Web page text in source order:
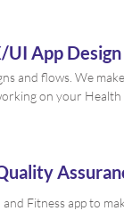
UI App Design
and flows. We
on your Health
Fitness app to